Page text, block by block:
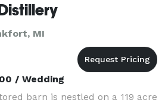
MI
/ Wedding
barn is nestled on a 119 acre